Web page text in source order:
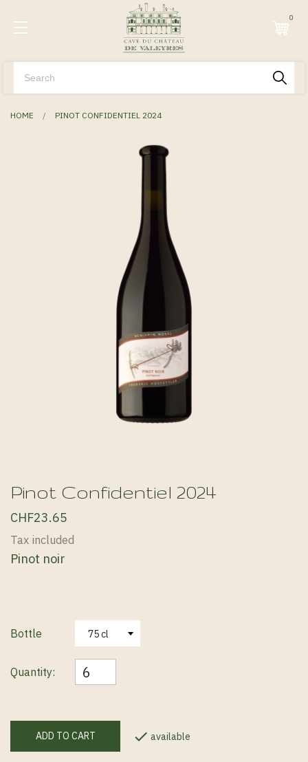
0
HOME PINOT CONFIDENTIEL 2024
Pinot Confidentiel 2024
CHF23.65
Tax included
Pinot noir
Bottle
Quantity:
ADD TO CART  available